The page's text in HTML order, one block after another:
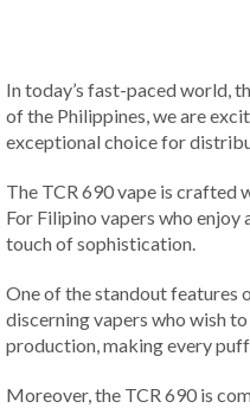
In today’s fast-paced world,
of the Philippines, we are
exceptional choice for
The TCR 690 vape is
For Filipino vapers who
touch of sophistication.
One of the standout features
discerning vapers who wish
production, making every
Moreover, the TCR 690 is